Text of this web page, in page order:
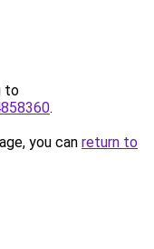
to
.
you can return to